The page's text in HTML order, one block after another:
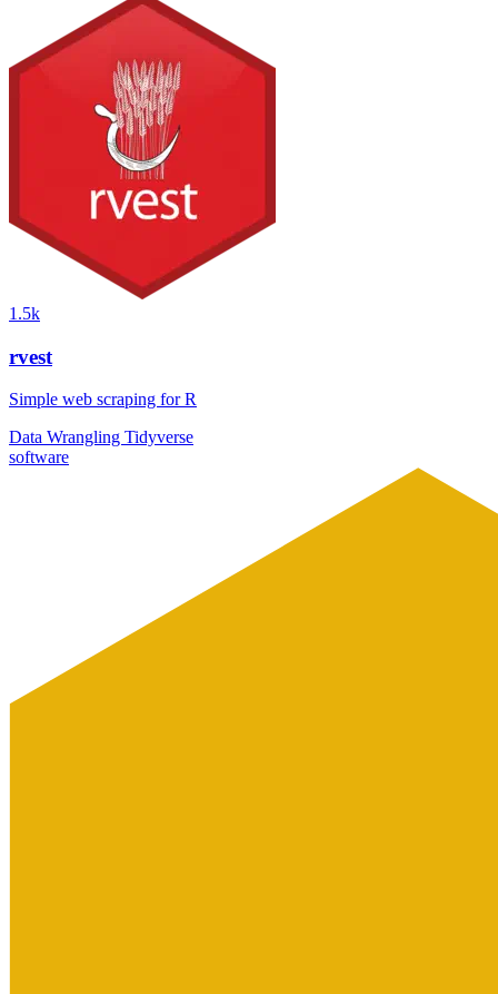
1.5k
rvest
Simple web scraping for R
Data Wrangling Tidyverse
software